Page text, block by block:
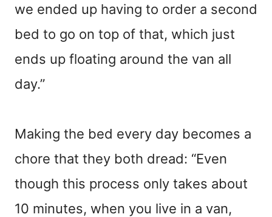
we ended up having to order a second
bed to go on top of that, which just
ends up floating around the van all
day.”
Making the bed every day becomes a
chore that they both dread: “Even
though this process only takes about
10 minutes, when you live in a van,